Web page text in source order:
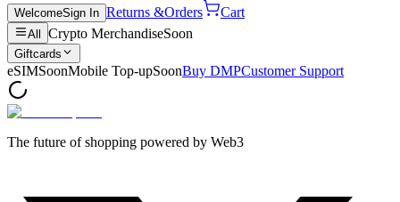
WelcomeSign In Returns &Orders Cart
All Crypto MerchandiseSoon
Giftcards
eSIMSoonMobile Top-upSoonBuy DMPCustomer Support
The future of shopping powered by Web3